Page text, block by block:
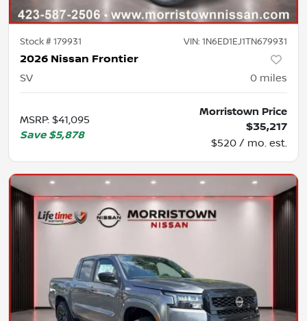
Stock #179931 VIN: 1N6ED1EJ1TN679931
2026 Nissan Frontier
SV 0 miles
MSRP: $41,095
Save $5,878
Morristown Price
$35,217
$520 / mo. est.